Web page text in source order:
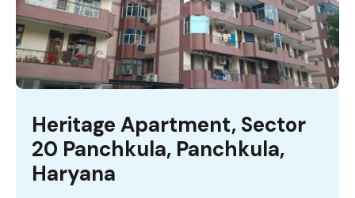
Heritage Apartment, Sector
20 Panchkula, Panchkula,
Haryana